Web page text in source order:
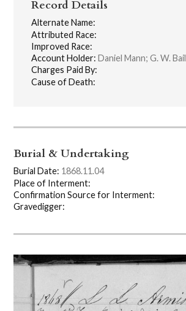
Record Details
Alternate Name:
Attributed Race:
Improved Race:
Account Holder: Daniel Mann; G. W.
Charges Paid By:
Cause of Death:
Burial & Undertaking
Burial Date: 1868.11.04
Place of Interment:
Confirmation Source for Interment:
Gravedigger: